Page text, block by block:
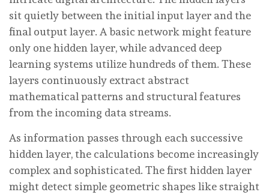
sit quietly between the initial input layer and the
final output layer. A basic network might feature
only one hidden layer, while advanced deep
learning systems utilize hundreds of them. These
layers continuously extract abstract
mathematical patterns and structural features
from the incoming data streams.
As information passes through each successive
hidden layer, the calculations become increasingly
complex and sophisticated. The first hidden layer
might detect simple geometric shapes like straight